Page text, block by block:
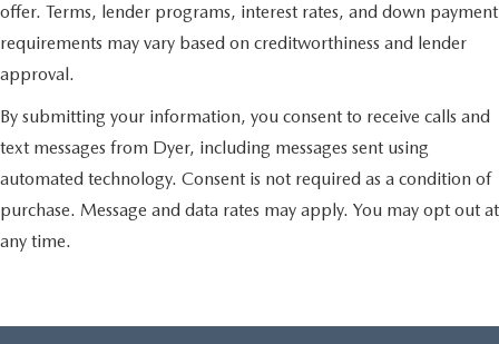
offer. Terms, lender programs, interest rates, and down payment
requirements may vary based on creditworthiness and lender
approval.
By submitting your information, you consent to receive calls and
text messages from Dyer, including messages sent using
automated technology. Consent is not required as a condition of
purchase. Message and data rates may apply. You may opt out at
any time.